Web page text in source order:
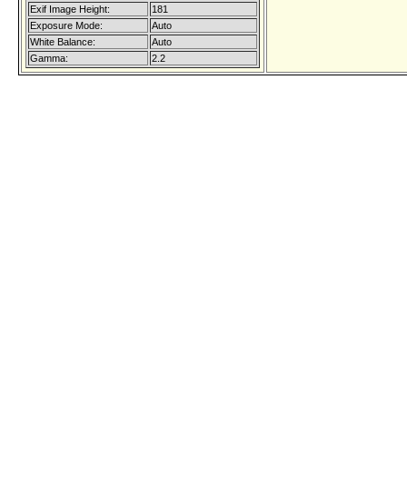
Exif Image Height:
181
Exposure Mode:
Auto
White Balance:
Auto
Gamma:
2.2